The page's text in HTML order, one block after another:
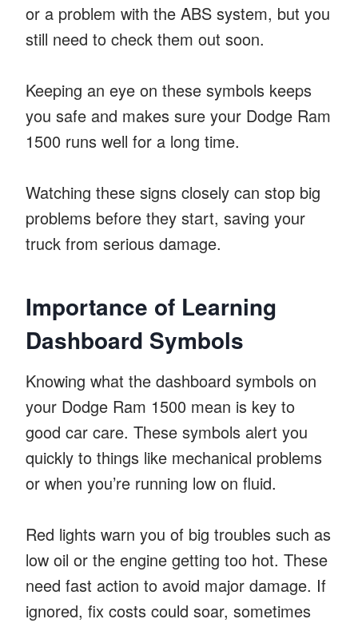
or a problem with the ABS system, but you
still need to check them out soon.
Keeping an eye on these symbols keeps
you safe and makes sure your Dodge Ram
1500 runs well for a long time.
Watching these signs closely can stop big
problems before they start, saving your
truck from serious damage.
Importance of Learning
Dashboard Symbols
Knowing what the dashboard symbols on
your Dodge Ram 1500 mean is key to
good car care. These symbols alert you
quickly to things like mechanical problems
or when you’re running low on fluid.
Red lights warn you of big troubles such as
low oil or the engine getting too hot. These
need fast action to avoid major damage. If
ignored, fix costs could soar, sometimes